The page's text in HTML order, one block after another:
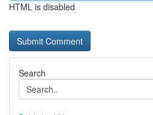
HTML is disabled
Search